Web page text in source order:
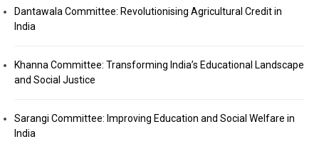
Dantawala Committee: Revolutionising Agricultural Credit in
India
Khanna Committee: Transforming India’s Educational Landscape
and Social Justice
Sarangi Committee: Improving Education and Social Welfare in
India